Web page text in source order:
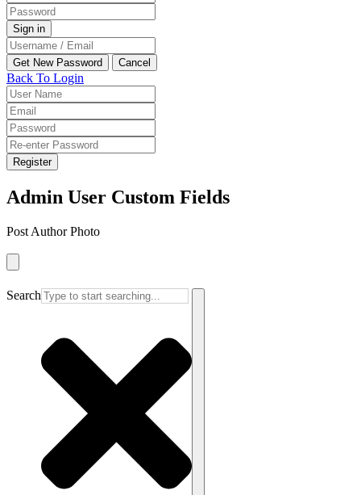
Back To Login
Register
Admin User Custom Fields
Post Author Photo
Search